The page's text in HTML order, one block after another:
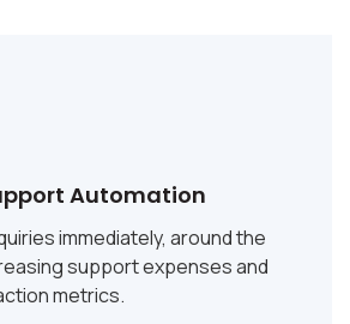
Automation
immediately, around the
support expenses and
metrics.